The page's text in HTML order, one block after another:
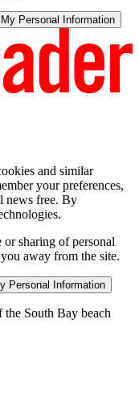
Personal Information
and similar
your preferences,
news free. By
sharing of personal
away from the site.
Personal Information
the South Bay beach